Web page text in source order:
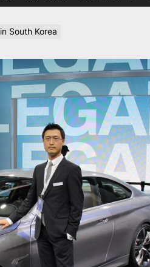
South Korea